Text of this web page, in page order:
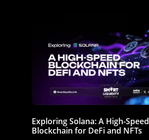
Exploring Solana: A High-Speed
Blockchain for DeFi and NFTs